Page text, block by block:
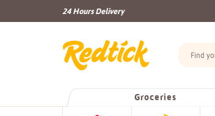
24 Hours Delivery
Groceries